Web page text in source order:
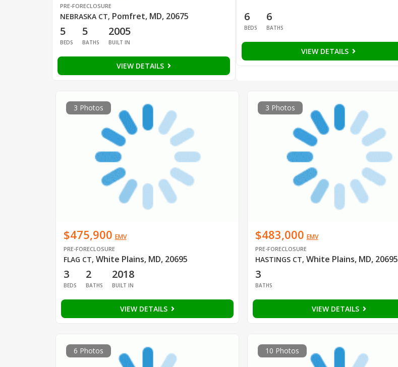
PRE-FORECLOSURE
NEBRASKA CT, Pomfret, MD, 20675
5
BEDS
5
BATHS
2005
BUILT IN
VIEW DETAILS
6
BEDS
6
BATHS
VIEW DETAILS
3 Photos
$475,900 EMV
PRE-FORECLOSURE
FLAG CT, White Plains, MD, 20695
3
BEDS
2
BATHS
2018
BUILT IN
VIEW DETAILS
3 Photos
$483,000 EMV
PRE-FORECLOSURE
HASTINGS CT, White Plains, MD, 20695
3
BATHS
VIEW DETAILS
6 Photos 10 Photos